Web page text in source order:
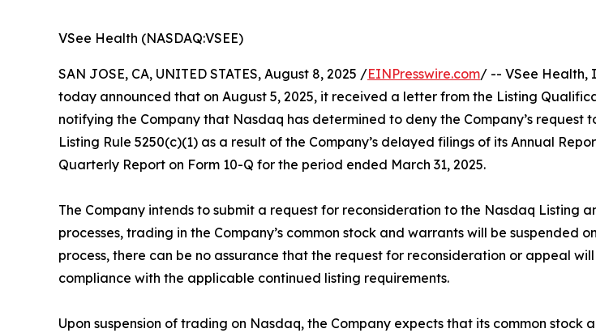
VSee Health (NASDAQ:VSEE)
SAN JOSE, CA, UNITED STATES, August 8, 2025 /EINPresswire.com/ -- VSee Health,
today announced that on August 5, 2025, it received a letter from the Listing
notifying the Company that Nasdaq has determined to deny the Company’s
Listing Rule 5250(c)(1) as a result of the Company’s delayed filings of its Annual
Quarterly Report on Form 10-Q for the period ended March 31, 2025.
The Company intends to submit a request for reconsideration to the Nasdaq Listing
processes, trading in the Company’s common stock and warrants will be suspended
process, there can be no assurance that the request for reconsideration or appeal
compliance with the applicable continued listing requirements.
Upon suspension of trading on Nasdaq, the Company expects that its common